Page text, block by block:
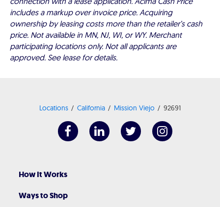
includes a markup over invoice price. Acquiring
ownership by leasing costs more than the retailer’s cash
price. Not available in MN, NJ, WI, or WY. Merchant
participating locations only. Not all applicants are
approved. See lease for details.
Locations California Mission Viejo 92691
How It Works
Ways to Shop